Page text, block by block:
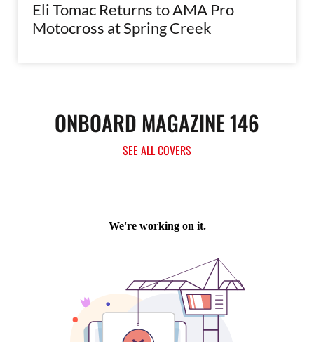
Eli Tomac Returns to AMA Pro
Motocross at Spring Creek
ONBOARD MAGAZINE 146
SEE ALL COVERS